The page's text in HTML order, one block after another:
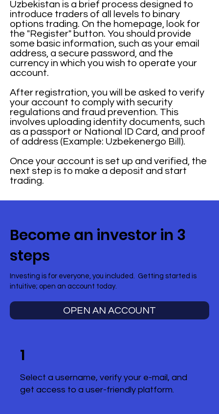
Uzbekistan is a brief process designed to
introduce traders of all levels to binary
options trading. On the homepage, look for
the "Register" button. You should provide
some basic information, such as your email
address, a secure password, and the
currency in which you wish to operate your
account.
After registration, you will be asked to verify
your account to comply with security
regulations and fraud prevention. This
involves uploading identity documents, such
as a passport or National ID Card, and proof
of address (Example: Uzbekenergo Bill).
Once your account is set up and verified, the
next step is to make a deposit and start
trading.
Become an investor in 3
steps
Investing is for everyone, you included. Getting started is
intuitive; open an account today.
OPEN AN ACCOUNT
1
Select a username, verify your e-mail, and
get access to a user-friendly platform.